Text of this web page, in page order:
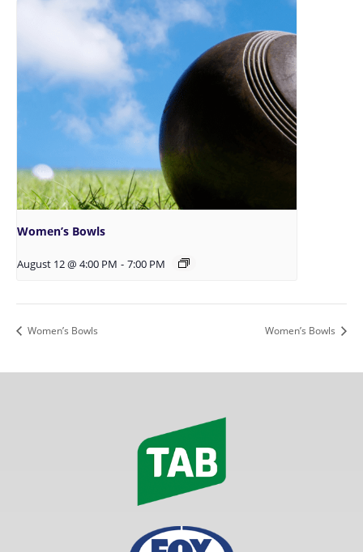
Women’s Bowls
August 12 @ 4:00 PM - 7:00 PM
Women’s Bowls Women’s Bowls